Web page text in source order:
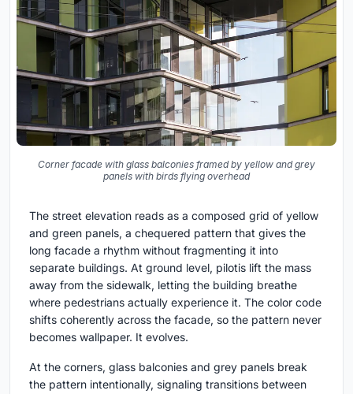
Corner facade with glass balconies framed by yellow and grey
panels with birds flying overhead
The street elevation reads as a composed grid of yellow
and green panels, a chequered pattern that gives the
long facade a rhythm without fragmenting it into
separate buildings. At ground level, pilotis lift the mass
away from the sidewalk, letting the building breathe
where pedestrians actually experience it. The color code
shifts coherently across the facade, so the pattern never
becomes wallpaper. It evolves.
At the corners, glass balconies and grey panels break
the pattern intentionally, signaling transitions between